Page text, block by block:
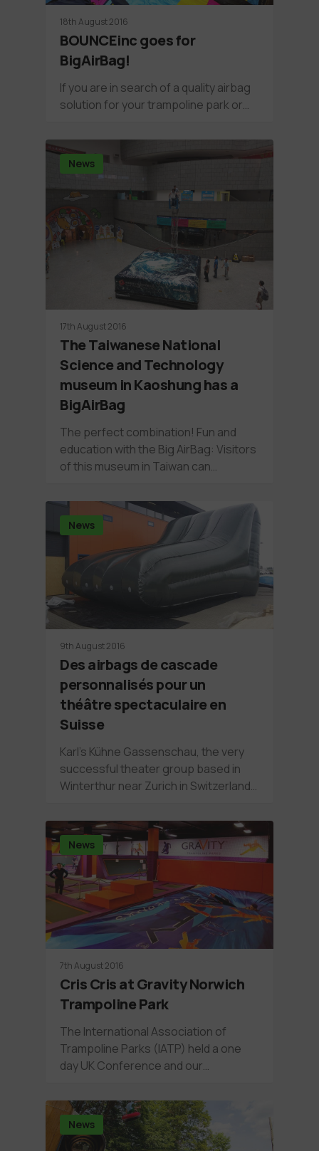
18th August 2016
BOUNCEinc goes for
BigAirBag!
If you are in search of a quality airbag
solution for your trampoline park or…
News
17th August 2016
The Taiwanese National
Science and Technology
museum in Kaoshung has a
BigAirBag
The perfect combination! Fun and
education with the Big AirBag: Visitors
of this museum in Taiwan can…
News
9th August 2016
Des airbags de cascade
personnalisés pour un
théâtre spectaculaire en
Suisse
Karl’s Kühne Gassenschau, the very
successful theater group based in
Winterthur near Zurich in Switzerland…
News
7th August 2016
Cris Cris at Gravity Norwich
Trampoline Park
The International Association of
Trampoline Parks (IATP) held a one
day UK Conference and our…
News